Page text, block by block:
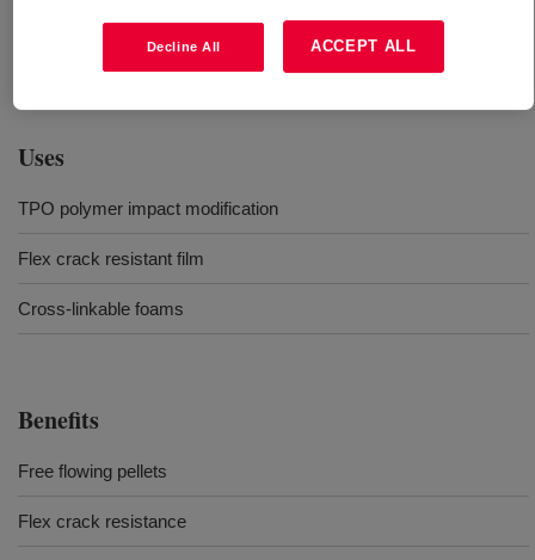
crack resistance in films with great optics and delivers
excellent compression set in crosslinked foams. This
product is delivered in free flowing pellet form.
Uses
TPO polymer impact modification
Flex crack resistant film
Cross-linkable foams
Benefits
Free flowing pellets
Flex crack resistance
Decline All ACCEPT ALL